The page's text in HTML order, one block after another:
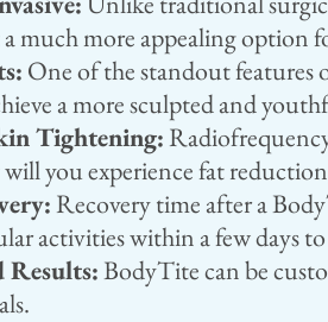
much more appealing option
One of the standout features
a more sculpted and
Tightening:
you experience fat
Recovery time after a
activities within a few days
Results:BodyTite can be